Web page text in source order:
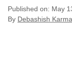
Published on: May
By Debashish